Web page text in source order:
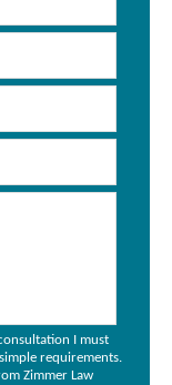
I must
requirements.
Zimmer Law